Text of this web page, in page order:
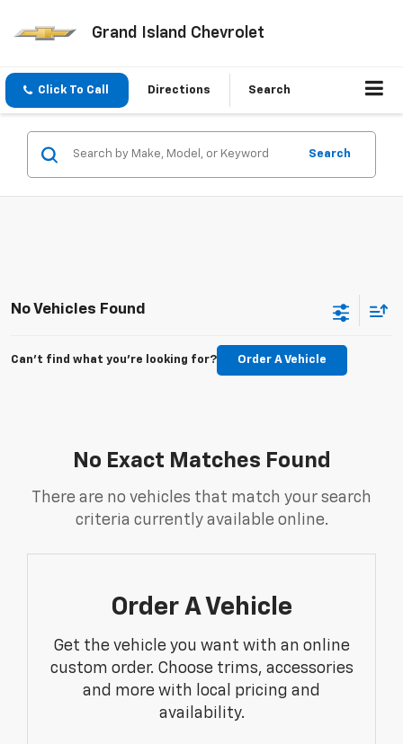
Grand Island Chevrolet
Click To Call Directions Search
Search
No Vehicles Found
Can't find what you're looking for? Order A Vehicle
No Exact Matches Found
There are no vehicles that match your search
criteria currently available online.
Order A Vehicle
Get the vehicle you want with an online
custom order. Choose trims, accessories
and more with local pricing and
availability.